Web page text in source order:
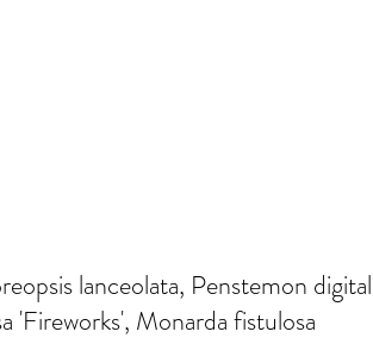
lanceolata, Penstemon
'Fireworks', Monarda fistulosa